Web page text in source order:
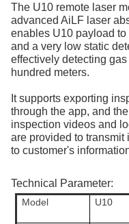
The U10 remote laser
advanced AiLF laser
enables U10 payload
and a very low static
effectively detecting
hundred meters.
It supports exporting
through the app, and
inspection videos and
are provided to
to customer's
Technical Parameter:
Model U10